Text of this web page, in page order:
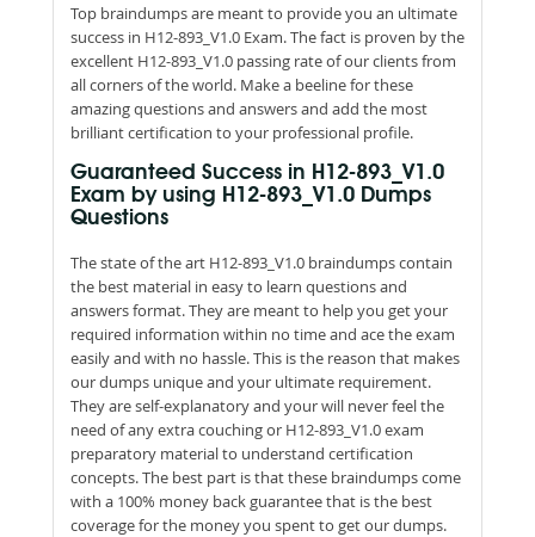
Top braindumps are meant to provide you an ultimate
success in H12-893_V1.0 Exam. The fact is proven by the
excellent H12-893_V1.0 passing rate of our clients from
all corners of the world. Make a beeline for these
amazing questions and answers and add the most
brilliant certification to your professional profile.
Guaranteed Success in H12-893_V1.0
Exam by using H12-893_V1.0 Dumps
Questions
The state of the art H12-893_V1.0 braindumps contain
the best material in easy to learn questions and
answers format. They are meant to help you get your
required information within no time and ace the exam
easily and with no hassle. This is the reason that makes
our dumps unique and your ultimate requirement.
They are self-explanatory and your will never feel the
need of any extra couching or H12-893_V1.0 exam
preparatory material to understand certification
concepts. The best part is that these braindumps come
with a 100% money back guarantee that is the best
coverage for the money you spent to get our dumps.